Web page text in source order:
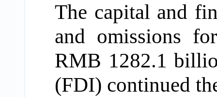
The capital and
and omissions
RMB 1282.1
(FDI) continued